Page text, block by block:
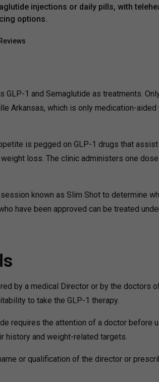
injections or daily pills, with
options.
1 and Semaglutide as treatments.
Arkansas, which is only medication-
is pegged on GLP-1 drugs that
loss. The clinic administers one
known as Slim Shot to determine
have been approved can be treated
by a medical Director or by the doctors
to take the GLP-1 therapy.
requires the attention of a doctor before
history and weight-related targets.
or qualification of the director or